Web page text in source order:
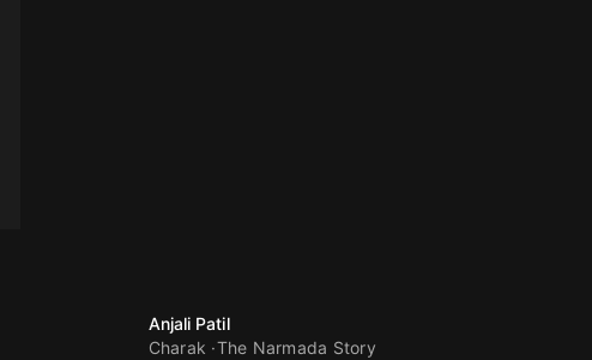
Anjali Patil
Charak The Narmada Story